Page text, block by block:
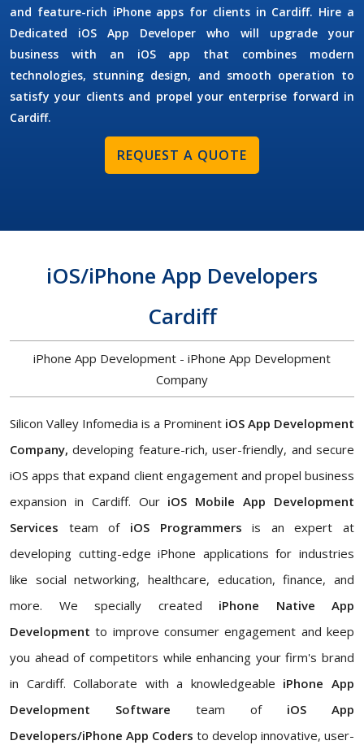
and feature-rich iPhone apps for clients in Cardiff. Hire a
Dedicated iOS App Developer who will upgrade your
business with an iOS app that combines modern
technologies, stunning design, and smooth operation to
satisfy your clients and propel your enterprise forward in
Cardiff.
REQUEST A QUOTE
iOS/iPhone App Developers
Cardiff
iPhone App Development - iPhone App Development
Company
Silicon Valley Infomedia is a Prominent iOS App Development
Company, developing feature-rich, user-friendly, and secure
iOS apps that expand client engagement and propel business
expansion in Cardiff. Our iOS Mobile App Development
Services team of iOS Programmers is an expert at
developing cutting-edge iPhone applications for industries
like social networking, healthcare, education, finance, and
more. We specially created iPhone Native App
Development to improve consumer engagement and keep
you ahead of competitors while enhancing your firm's brand
in Cardiff. Collaborate with a knowledgeable iPhone App
Development Software team of iOS App
Developers/iPhone App Coders to develop innovative, user-